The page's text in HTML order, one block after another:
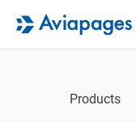
Products